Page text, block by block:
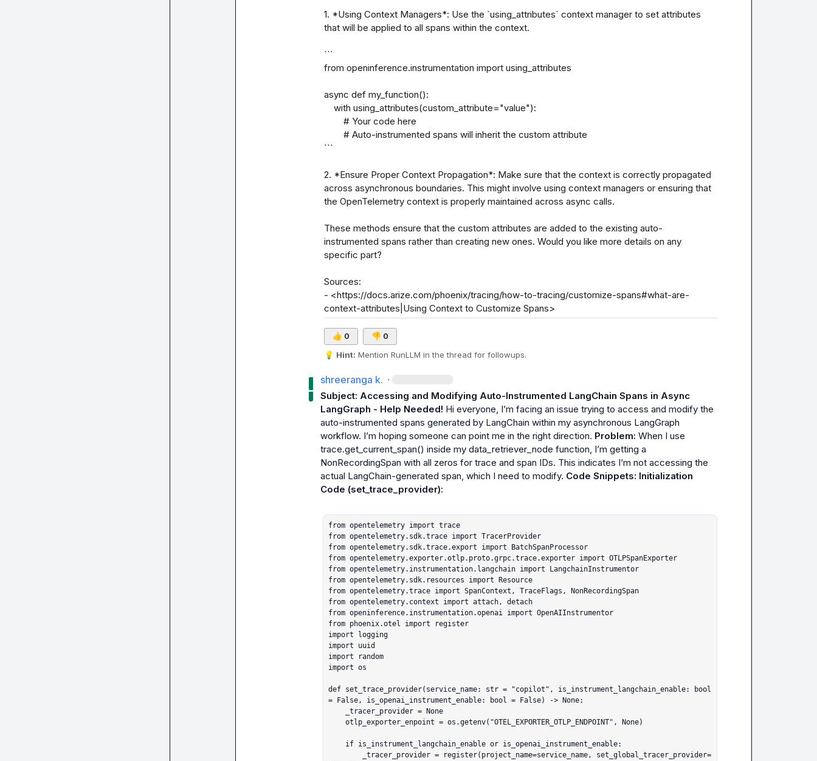
1. *Using Context Managers*: Use the `using_attributes` context manager to set attributes
that will be applied to all spans within the context.
```
from openinference.instrumentation import using_attributes
async def my_function():
    with using_attributes(custom_attribute="value"):
        # Your code here
        # Auto-instrumented spans will inherit the custom attribute
```
2. *Ensure Proper Context Propagation*: Make sure that the context is correctly propagated
across asynchronous boundaries. This might involve using context managers or ensuring that
the OpenTelemetry context is properly maintained across async calls.
These methods ensure that the custom attributes are added to the existing auto-
instrumented spans rather than creating new ones. Would you like more details on any
specific part?
Sources:
- <https://docs.arize.com/phoenix/tracing/how-to-tracing/customize-spans#what-are-
context-attributes|Using Context to Customize Spans>
👍 0 👎 0
💡 Hint: Mention RunLLM in the thread for followups.
shreeranga k. ·
Subject: Accessing and Modifying Auto-Instrumented LangChain Spans in Async
LangGraph - Help Needed! Hi everyone, I’m facing an issue trying to access and modify the
auto-instrumented spans generated by LangChain within my asynchronous LangGraph
workflow. I’m hoping someone can point me in the right direction. Problem:
trace.get_current_span() inside my data_retriever_node
NonRecordingSpan with all zeros for trace and span IDs. This indicates I’m not accessing the
actual LangChain-generated span, which I need to modify. Code Snippets: Initialization
Code (set_trace_provider):
from opentelemetry import trace
from opentelemetry.sdk.trace import TracerProvider
from opentelemetry.sdk.trace.export import BatchSpanProcessor
from opentelemetry.exporter.otlp.proto.grpc.trace.exporter import OTLPSpanExporter
from opentelemetry.instrumentation.langchain import LangchainInstrumentor
from opentelemetry.sdk.resources import Resource
from opentelemetry.trace import SpanContext, TraceFlags, NonRecordingSpan
from opentelemetry.context import attach, detach
from openinference.instrumentation.openai import OpenAIInstrumentor
from phoenix.otel import register
import logging
import uuid
import random
import os
def set_trace_provider(service_name: str = "copilot", is_instrument_langchain_enable: bool
= False, is_openai_instrument_enable: bool = False) -> None:
    otlp_exporter_enpoint = os.getenv("OTEL_EXPORTER_OTLP_ENDPOINT", None)